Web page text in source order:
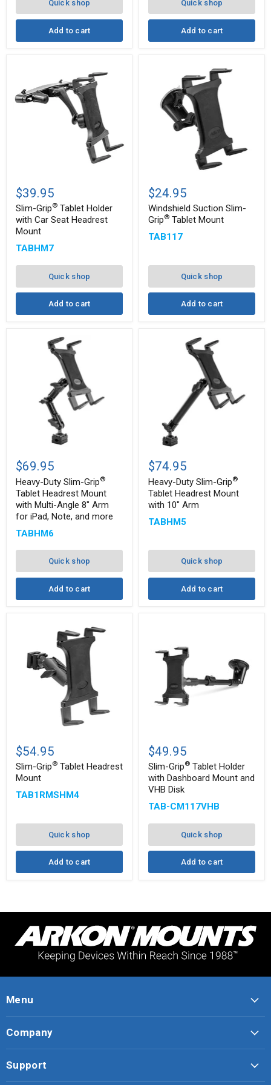
Quick shop
Add to cart
more
Quick shop
Add to cart
Grip
Tablet
Holder
with
Car
Seat
Headrest
$39.95
Slim-Grip® Tablet Holder
with Car Seat Headrest
Mount
TABHM7
Quick shop
Add to cart
Suction
Slim-
Grip®
Tablet
Mount
$24.95
Windshield Suction Slim-
Grip® Tablet Mount
TAB117
Quick shop
Add to cart
Duty
Slim-
Grip®
Tablet
Headrest
Mount
with
Multi-
Angle
8"
iPad,
and
$69.95
Heavy-Duty Slim-Grip®
Tablet Headrest Mount
with Multi-Angle 8" Arm
for iPad, Note, and more
TABHM6
Quick shop
Add to cart
Duty
Slim-
Grip®
Tablet
Headrest
Mount
with
$74.95
Heavy-Duty Slim-Grip®
Tablet Headrest Mount
with 10" Arm
TABHM5
Quick shop
Add to cart
Grip
Tablet
Headrest
Mount
$54.95
Slim-Grip® Tablet Headrest
Mount
TAB1RMSHM4
Quick shop
Add to cart
Grip
Tablet
Holder
with
Dashboard
Mount
and
Disk
$49.95
Slim-Grip® Tablet Holder
with Dashboard Mount and
VHB Disk
TAB-CM117VHB
Quick shop
Add to cart
Menu
Company
Support